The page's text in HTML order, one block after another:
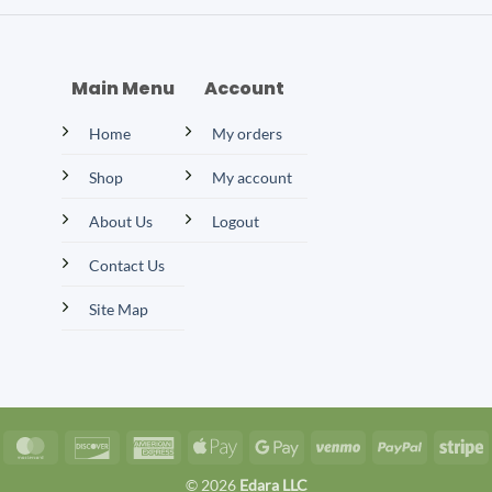
Main Menu
Home
Shop
About Us
Contact Us
Site Map
Account
My orders
My account
Logout
MasterCardDiscover AmericanApple
Google
Venmo PayPal
© 2026 Edara LLC